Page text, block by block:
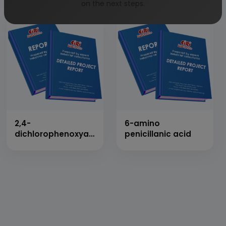
2,4-
dichlorophenoxyacetic
6-amino
penicillanic acid